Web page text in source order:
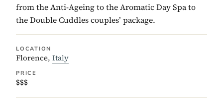
from the Anti-Ageing to the Aromatic Day Spa to
the Double Cuddles couples’ package.
LOCATION
Florence, Italy
PRICE
$$$